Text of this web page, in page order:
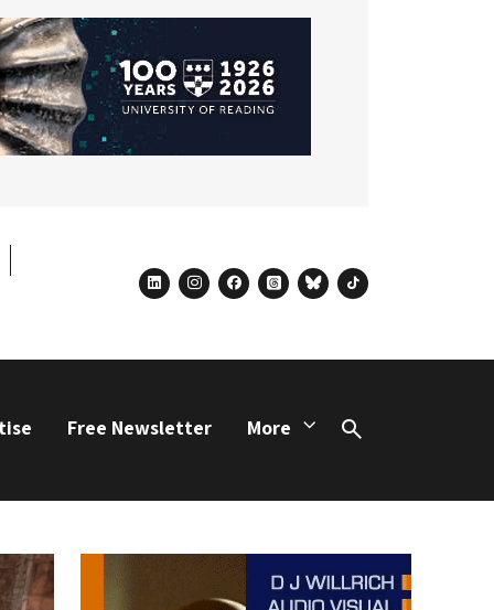
linkedininstagram
facebook
threadsblueskytiktok
Free Newsletter More
Search